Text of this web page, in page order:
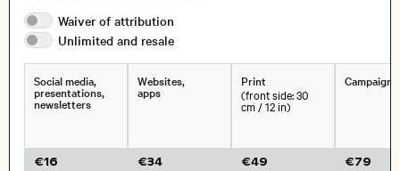
Size, Resolution:
Waiver of attribution
Unlimited and resale
Social media,
presentations,
newsletters
€16
Websites,
apps
€34
Print
(front side: 30
cm / 12 in)
€49
Campaigns
€79